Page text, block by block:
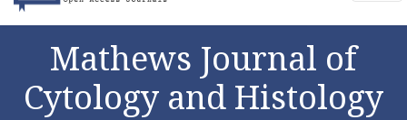
Mathews Journal of
Cytology and Histology